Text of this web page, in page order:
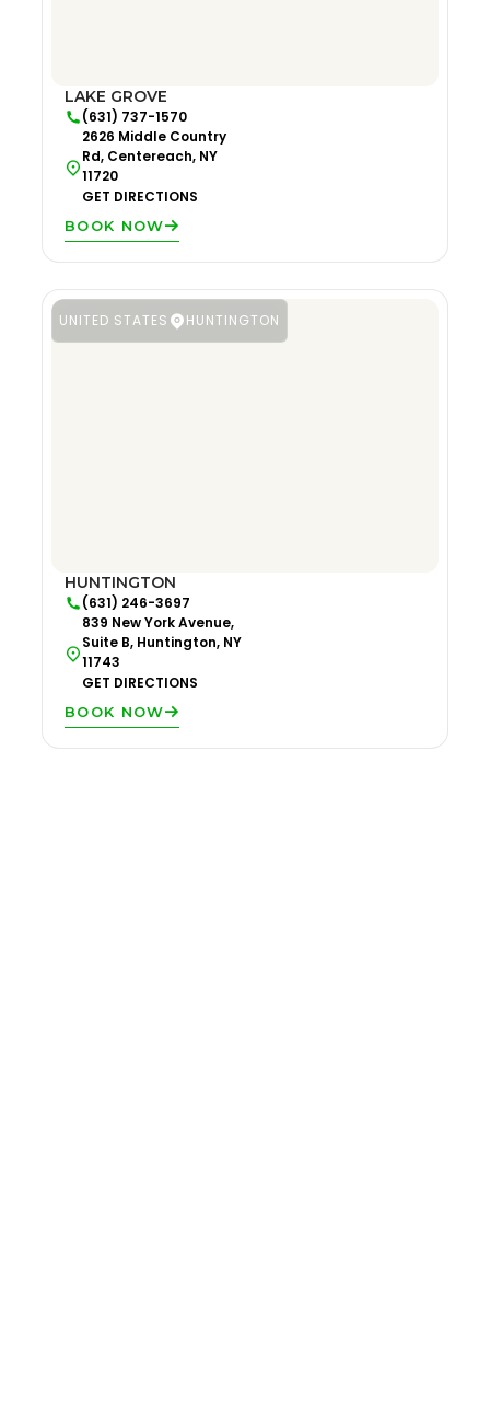
LAKE GROVE
(631) 737-1570
2626 Middle Country
Rd, Centereach, NY
11720
GET DIRECTIONS
BOOK NOW
UNITED STATES HUNTINGTON
HUNTINGTON
(631) 246-3697
839 New York Avenue,
Suite B, Huntington, NY
11743
GET DIRECTIONS
BOOK NOW